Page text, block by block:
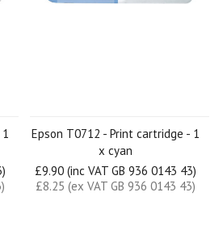
Epson T0712 - Print cartridge - 1
x cyan
£9.90 (inc VAT GB 936 0143 43)
£8.25 (ex VAT GB 936 0143 43)